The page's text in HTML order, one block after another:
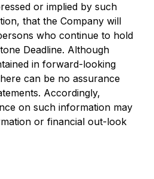
or implied by such
that the Company will
who continue to hold
Deadline. Although
in forward-looking
can be no assurance
Accordingly,
on such information may
or financial out-look